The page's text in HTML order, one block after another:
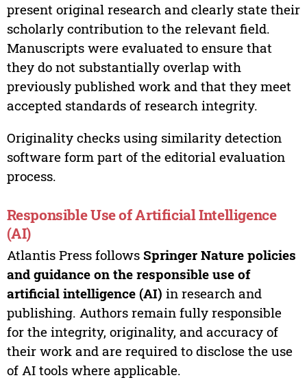
present original research and clearly state their
scholarly contribution to the relevant field.
Manuscripts were evaluated to ensure that
they do not substantially overlap with
previously published work and that they meet
accepted standards of research integrity.
Originality checks using similarity detection
software form part of the editorial evaluation
process.
Responsible Use of Artificial Intelligence
(AI)
Atlantis Press follows Springer Nature policies
and guidance on the responsible use of
artificial intelligence (AI) in research and
publishing. Authors remain fully responsible
for the integrity, originality, and accuracy of
their work and are required to disclose the use
of AI tools where applicable.